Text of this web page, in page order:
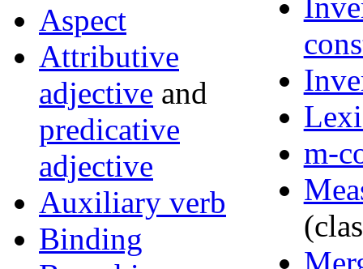
Aspect
Attributive
adjective and
predicative
adjective
Auxiliary verb
Binding
m-